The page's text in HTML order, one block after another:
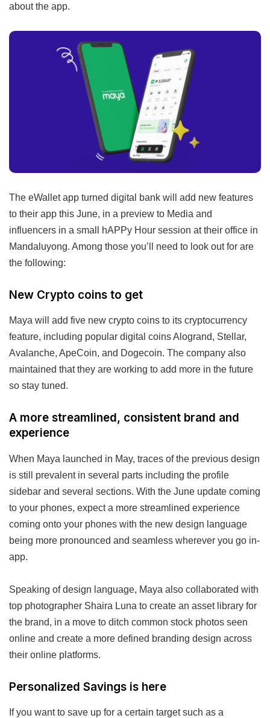
about the app.
The eWallet app turned digital bank will add new features
to their app this June, in a preview to Media and
influencers in a small hAPPy Hour session at their office in
Mandaluyong. Among those you’ll need to look out for are
the following:
New Crypto coins to get
Maya will add five new crypto coins to its cryptocurrency
feature, including popular digital coins Alogrand, Stellar,
Avalanche, ApeCoin, and Dogecoin. The company also
maintained that they are working to add more in the future
so stay tuned.
A more streamlined, consistent brand and
experience
When Maya launched in May, traces of the previous design
is still prevalent in several parts including the profile
sidebar and several sections. With the June update coming
to your phones, expect a more streamlined experience
coming onto your phones with the new design language
being more pronounced and seamless wherever you go in-
app.
Speaking of design language, Maya also collaborated with
top photographer Shaira Luna to create an asset library for
the brand, in a move to ditch common stock photos seen
online and create a more defined branding design across
their online platforms.
Personalized Savings is here
If you want to save up for a certain target such as a